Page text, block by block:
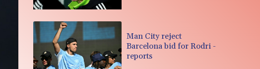
Man City reject
Barcelona bid for Rodri -
reports